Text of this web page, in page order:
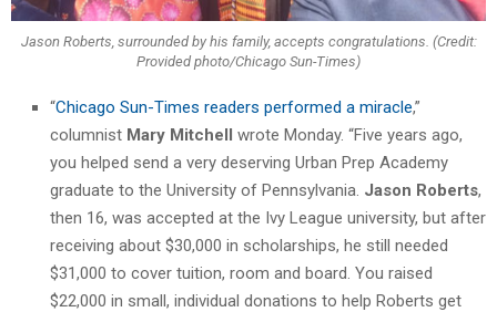
Jason Roberts, surrounded by his family, accepts congratulations. (Credit:
Provided photo/Chicago Sun-Times)
“Chicago Sun-Times readers performed a miracle,”
columnist Mary Mitchell wrote Monday. “Five years ago,
you helped send a very deserving Urban Prep Academy
graduate to the University of Pennsylvania. Jason Roberts,
then 16, was accepted at the Ivy League university, but after
receiving about $30,000 in scholarships, he still needed
$31,000 to cover tuition, room and board. You raised
$22,000 in small, individual donations to help Roberts get